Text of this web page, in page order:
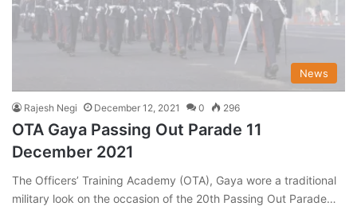
News
Rajesh Negi December 12, 2021 0 296
OTA Gaya Passing Out Parade 11
December 2021
The Officers’ Training Academy (OTA), Gaya wore a traditional
military look on the occasion of the 20th Passing Out Parade…